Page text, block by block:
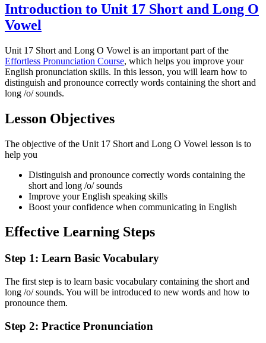
Introduction to Unit 17 Short and Long O
Vowel
Unit 17 Short and Long O Vowel is an important part of the
Effortless Pronunciation Course, which helps you improve your
English pronunciation skills. In this lesson, you will learn how to
distinguish and pronounce correctly words containing the short and
long /o/ sounds.
Lesson Objectives
The objective of the Unit 17 Short and Long O Vowel lesson is to
help you
Distinguish and pronounce correctly words containing the
short and long /o/ sounds
Improve your English speaking skills
Boost your confidence when communicating in English
Effective Learning Steps
Step 1: Learn Basic Vocabulary
The first step is to learn basic vocabulary containing the short and
long /o/ sounds. You will be introduced to new words and how to
pronounce them.
Step 2: Practice Pronunciation